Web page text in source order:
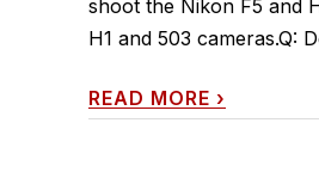
shoot the Nikon F5 and
H1 and 503 cameras.Q:
READ MORE ›